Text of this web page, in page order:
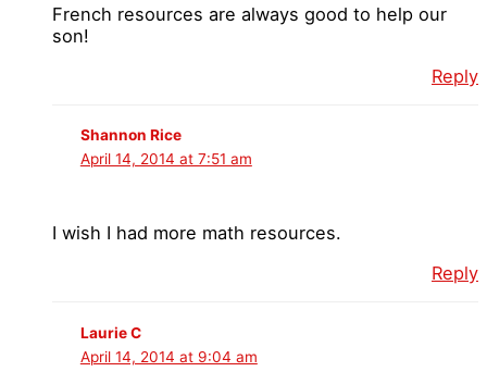
French resources are always good to help our
son!
Reply
Shannon Rice
April 14, 2014 at 7:51 am
I wish I had more math resources.
Reply
Laurie C
April 14, 2014 at 9:04 am